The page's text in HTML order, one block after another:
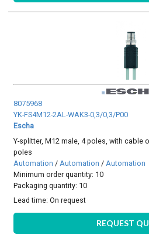
8075968
YK-FS4M12-2AL-WAK3-0,3/0,3/P00
Escha
Y-splitter, M12 male, 4 poles, with cable
poles
Automation / Automation / Automation
Minimum order quantity: 10
Packaging quantity: 10
Lead time:On request
REQUEST